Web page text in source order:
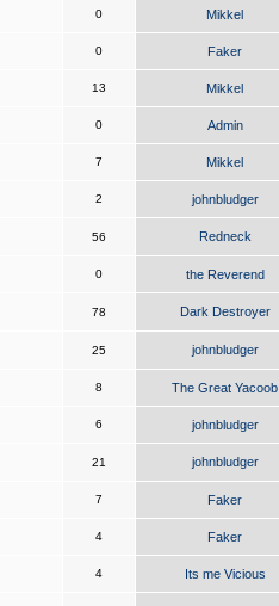
0 Mikkel
0 Faker
13 Mikkel
0 Admin
7 Mikkel
2 johnbludger
56 Redneck
0 the Reverend
78 Dark Destroyer
25 johnbludger
8 The Great Yacoob
6 johnbludger
21 johnbludger
7 Faker
4 Faker
4 Its me Vicious